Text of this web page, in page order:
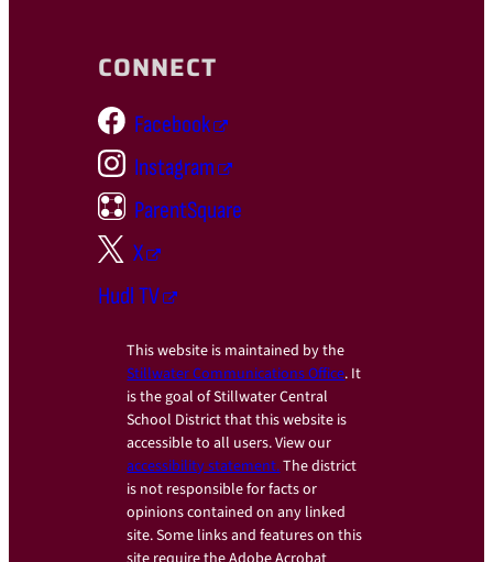
CONNECT
Facebook
Instagram
ParentSquare
X
Hudl TV
This website is maintained by the
Stillwater Communications Office. It
is the goal of Stillwater Central
School District that this website is
accessible to all users. View our
accessibility statement.The district
is not responsible for facts or
opinions contained on any linked
site. Some links and features on this